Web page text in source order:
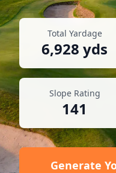
Total Yardage
6,928 yds
Slope Rating
141
Generate